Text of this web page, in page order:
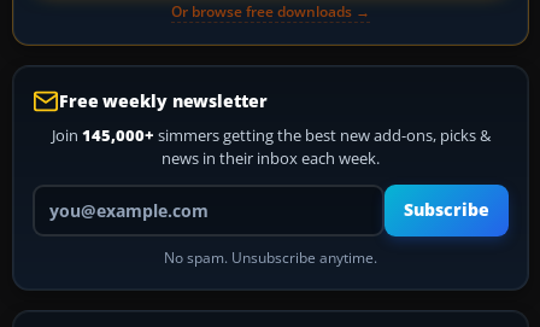
Or browse free downloads →
Free weekly newsletter
Join 145,000+ simmers getting the best new add-ons, picks &
news in their inbox each week.
Your email address
Subscribe
No spam. Unsubscribe anytime.